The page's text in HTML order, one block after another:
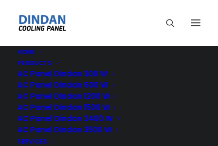
HOME
PRODUCTS
AC Panel Dindan 300 W
AC Panel Dindan 600 W
AC Panel Dindan 1200 W
AC Panel Dindan 1500 W
AC Panel Dindan 2400 W
AC Panel Dindan 3500 W
SERVICES
Dindan